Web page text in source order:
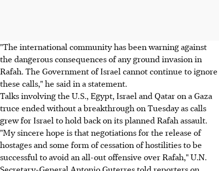
"The international community has been warning against
the dangerous consequences of any ground invasion in
Rafah. The Government of Israel cannot continue to ignore
these calls," he said in a statement.
Talks involving the U.S., Egypt, Israel and Qatar on a Gaza
truce ended without a breakthrough on Tuesday as calls
grew for Israel to hold back on its planned Rafah assault.
"My sincere hope is that negotiations for the release of
hostages and some form of cessation of hostilities to be
successful to avoid an all-out offensive over Rafah," U.N.